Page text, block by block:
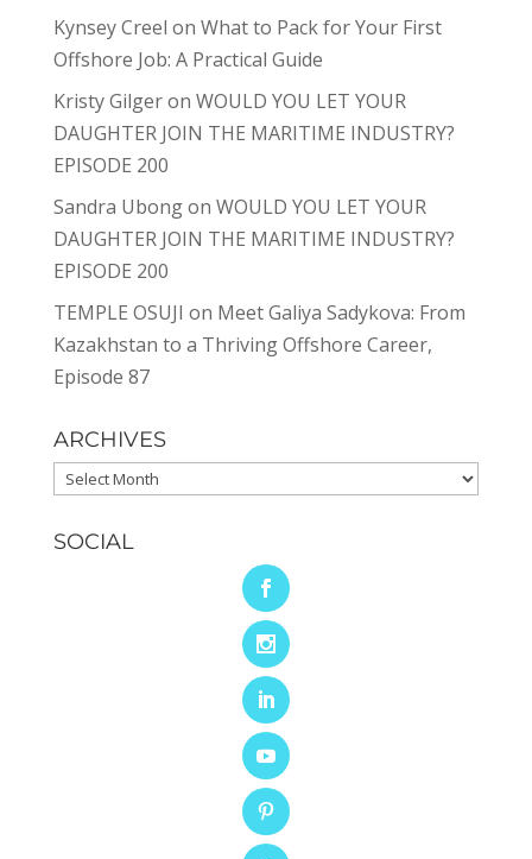
Kynsey Creel on What to Pack for Your First
Offshore Job: A Practical Guide
Kristy Gilgeron WOULD YOU LET YOUR
DAUGHTER JOIN THE MARITIME INDUSTRY?
EPISODE 200
Sandra Ubongon WOULD YOU LET YOUR
DAUGHTER JOIN THE MARITIME INDUSTRY?
EPISODE 200
TEMPLE OSUJI on Meet Galiya Sadykova: From
Kazakhstan to a Thriving Offshore Career,
Episode 87
ARCHIVES
Archives
SOCIAL